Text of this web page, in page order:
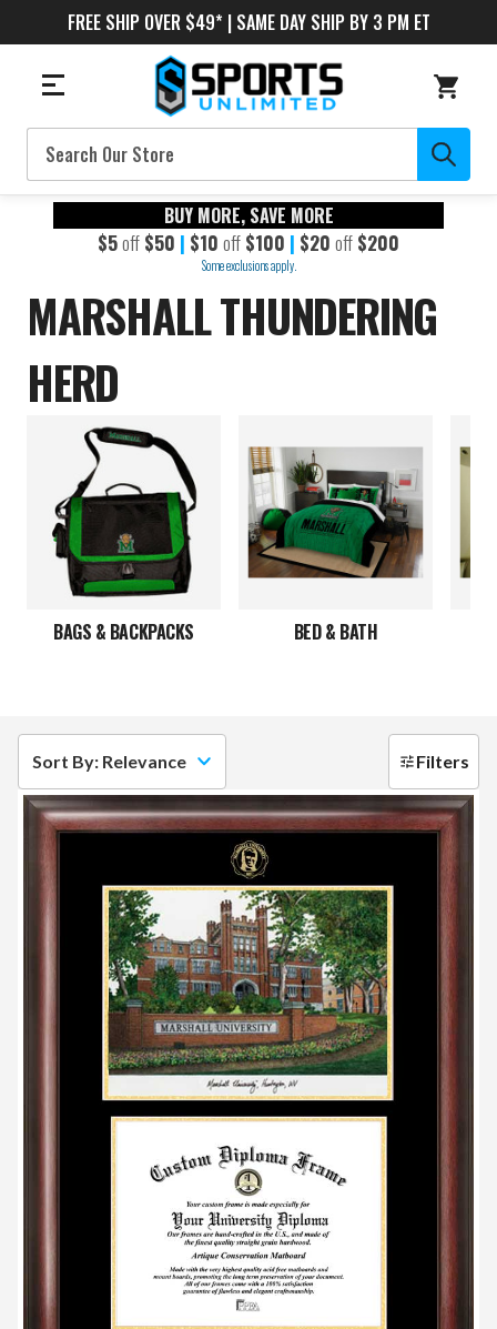
FREE SHIP OVER $49* | SAME DAY SHIP BY 3 PM ET
Search
BUY MORE, SAVE MORE
$5off $50 | $10 off $100 | $20 off $200
Some exclusions apply.
MARSHALL THUNDERING
HERD
BAGS & BACKPACKS BED & BATH
Sort By: Relevance Filters